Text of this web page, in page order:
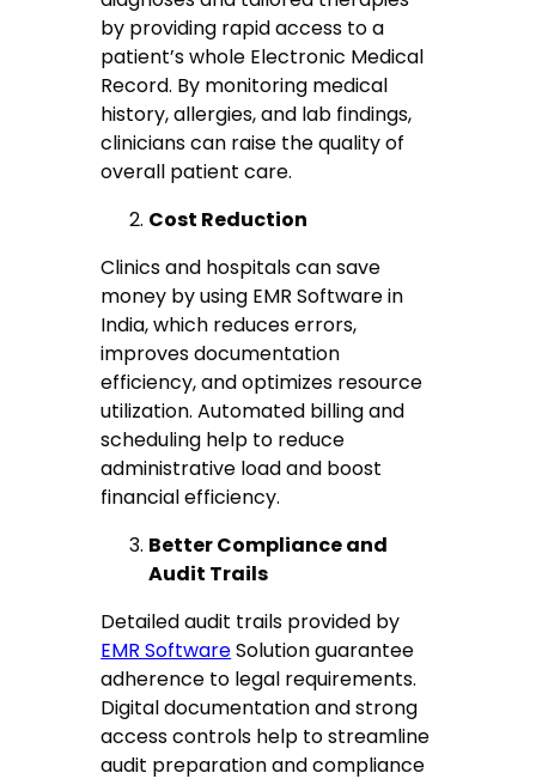
by providing rapid access to a
patient’s whole Electronic Medical
Record. By monitoring medical
history, allergies, and lab findings,
clinicians can raise the quality of
overall patient care.
Cost Reduction
Clinics and hospitals can save
money by using EMR Software in
India, which reduces errors,
improves documentation
efficiency, and optimizes resource
utilization. Automated billing and
scheduling help to reduce
administrative load and boost
financial efficiency.
Better Compliance and
Audit Trails
Detailed audit trails provided by
EMR SoftwareSolution guarantee
adherence to legal requirements.
Digital documentation and strong
access controls help to streamline
audit preparation and compliance